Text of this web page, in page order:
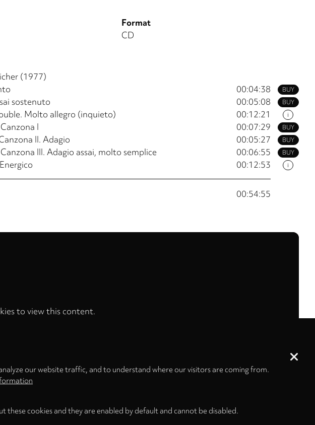
Format
CD
(1977)
BUY
00:04:38
BUY
sostenuto 00:05:08
i
Molto allegro (inquieto) 00:12:21
BUY
I 00:07:29
BUY
II. Adagio 00:05:27
BUY
III. Adagio assai, molto semplice 00:06:55
i
00:12:53
00:54:55
to view this content.
our website traffic, and to understand where our visitors are coming from.
cookies and they are enabled by default and cannot be disabled.